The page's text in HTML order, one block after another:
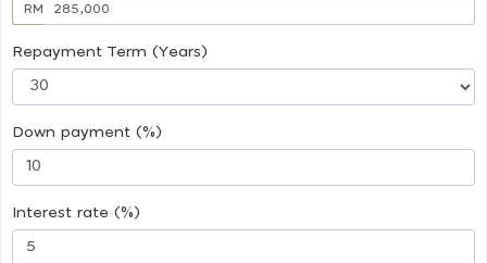
RM
Repayment Term (Years)
Down payment (%)
Interest rate (%)